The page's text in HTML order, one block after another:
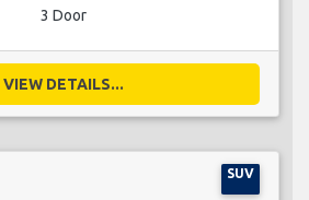
3 Door
VIEW DETAILS...
SUV